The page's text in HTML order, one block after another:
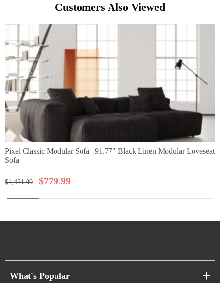
Customers Also Viewed
Pixel Classic Modular Sofa | 91.77" Black Linen Modular Loveseat
Sofa
$1,421.00 $779.99
What's Popular